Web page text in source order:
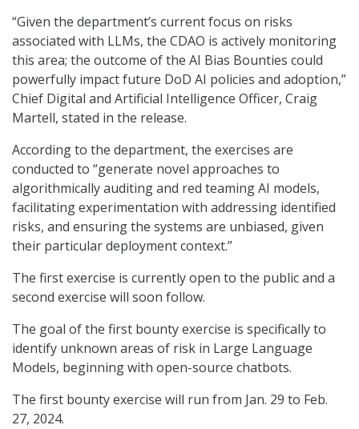
“Given the department’s current focus on risks
associated with LLMs, the CDAO is actively monitoring
this area; the outcome of the AI Bias Bounties could
powerfully impact future DoD AI policies and adoption,”
Chief Digital and Artificial Intelligence Officer, Craig
Martell, stated in the release.
According to the department, the exercises are
conducted to “generate novel approaches to
algorithmically auditing and red teaming AI models,
facilitating experimentation with addressing identified
risks, and ensuring the systems are unbiased, given
their particular deployment context.”
The first exercise is currently open to the public and a
second exercise will soon follow.
The goal of the first bounty exercise is specifically to
identify unknown areas of risk in Large Language
Models, beginning with open-source chatbots.
The first bounty exercise will run from Jan. 29 to Feb.
27, 2024.